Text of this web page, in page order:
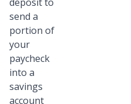
send a
portion of
your
paycheck
into a
savings
account